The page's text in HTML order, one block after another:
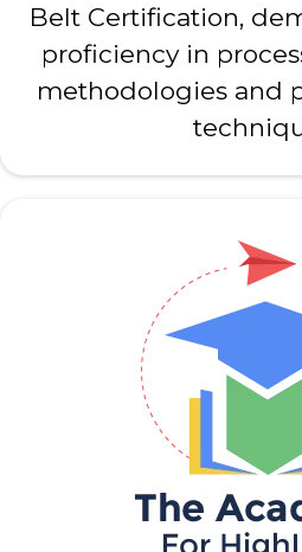
Belt Certification,
proficiency in
methodologies and